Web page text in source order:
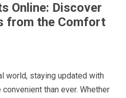
Online: Discover
from the Comfort
world, staying updated with
than ever. Whether